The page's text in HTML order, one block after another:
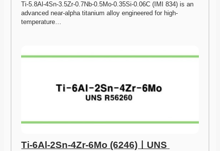
Ti-5.8Al-4Sn-3.5Zr-0.7Nb-0.5Mo-0.35Si-0.06C (IMI 834) is an
advanced near-alpha titanium alloy engineered for high-
temperature…
Ti-6Al-2Sn-4Zr-6Mo (6246)ㅣUNS